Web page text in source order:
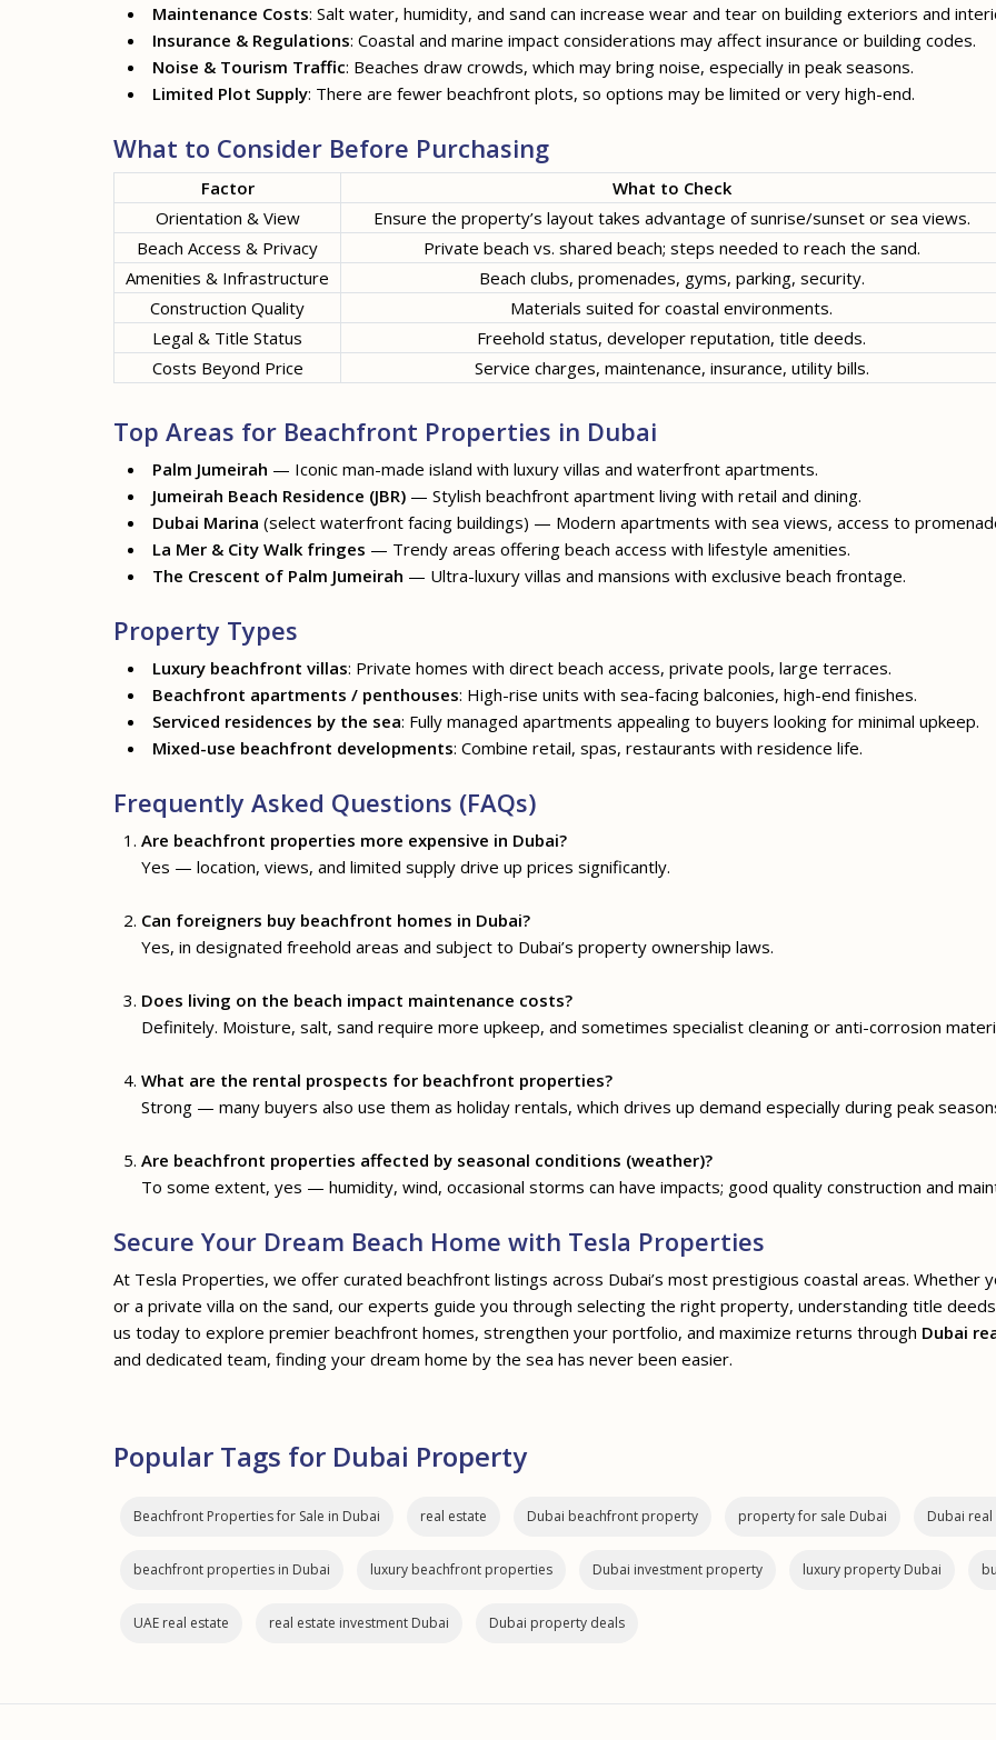
Maintenance Costs: Salt water, humidity, and sand can increase wear and tear on building exteriors and
Insurance & Regulations: Coastal and marine impact considerations may affect insurance or building codes.
Noise & Tourism Traffic: Beaches draw crowds, which may bring noise, especially in peak seasons.
Limited Plot Supply: There are fewer beachfront plots, so options may be limited or very high-end.
What to Consider Before Purchasing
Factor
What to Check
Orientation & View
Ensure the property’s layout takes advantage of sunrise/sunset or sea views.
Beach Access & Privacy
Private beach vs. shared beach; steps needed to reach the sand.
Amenities & Infrastructure
Beach clubs, promenades, gyms, parking, security.
Construction Quality
Materials suited for coastal environments.
Legal & Title Status
Freehold status, developer reputation, title deeds.
Costs Beyond Price
Service charges, maintenance, insurance, utility bills.
Top Areas for Beachfront Properties in Dubai
Palm Jumeirah — Iconic man-made island with luxury villas and waterfront apartments.
Jumeirah Beach Residence (JBR) — Stylish beachfront apartment living with retail and dining.
Dubai Marina (select waterfront facing buildings) — Modern apartments with sea views, access to
La Mer & City Walk fringes — Trendy areas offering beach access with lifestyle amenities.
The Crescent of Palm Jumeirah — Ultra-luxury villas and mansions with exclusive beach frontage.
Property Types
Luxury beachfront villas: Private homes with direct beach access, private pools, large terraces.
Beachfront apartments / penthouses: High-rise units with sea-facing balconies, high-end finishes.
Serviced residences by the sea: Fully managed apartments appealing to buyers looking for minimal upkeep.
Mixed-use beachfront developments: Combine retail, spas, restaurants with residence life.
Frequently Asked Questions (FAQs)
Are beachfront properties more expensive in Dubai?
Yes — location, views, and limited supply drive up prices significantly.
Can foreigners buy beachfront homes in Dubai?
Yes, in designated freehold areas and subject to Dubai’s property ownership laws.
Does living on the beach impact maintenance costs?
Definitely. Moisture, salt, sand require more upkeep, and sometimes specialist cleaning or anti-corrosion
What are the rental prospects for beachfront properties?
Strong — many buyers also use them as holiday rentals, which drives up demand especially during peak
Are beachfront properties affected by seasonal conditions (weather)?
To some extent, yes — humidity, wind, occasional storms can have impacts; good quality construction and
Secure Your Dream Beach Home with Tesla Properties
At Tesla Properties, we offer curated beachfront listings across Dubai’s most prestigious coastal areas. Whether
or a private villa on the sand, our experts guide you through selecting the right property, understanding title
us today to explore premier beachfront homes, strengthen your portfolio, and maximize returns through Dubai
and dedicated team, finding your dream home by the sea has never been easier.
Popular Tags for Dubai Property
Beachfront Properties for Sale in Dubai real estate Dubai beachfront property property for sale Dubai Dubai
beachfront properties in Dubai luxury beachfront properties Dubai investment property luxury property Dubai
UAE real estate real estate investment Dubai Dubai property deals